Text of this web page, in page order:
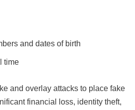
and dates of birth
time
and overlay attacks to place fake
financial loss, identity theft,